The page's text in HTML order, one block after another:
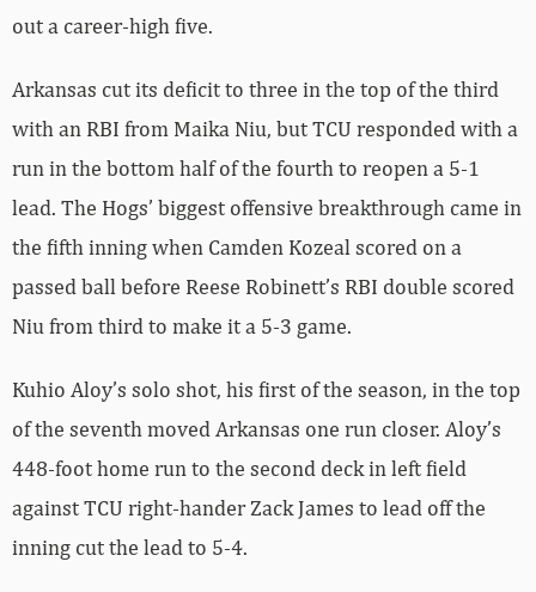
out a career-high five.
Arkansas cut its deficit to three in the top of the third
with an RBI from Maika Niu, but TCU responded with a
run in the bottom half of the fourth to reopen a 5-1
lead. The Hogs’ biggest offensive breakthrough came in
the fifth inning when Camden Kozeal scored on a
passed ball before Reese Robinett’s RBI double scored
Niu from third to make it a 5-3 game.
Kuhio Aloy’s solo shot, his first of the season, in the top
of the seventh moved Arkansas one run closer. Aloy’s
448-foot home run to the second deck in left field
against TCU right-hander Zack James to lead off the
inning cut the lead to 5-4.